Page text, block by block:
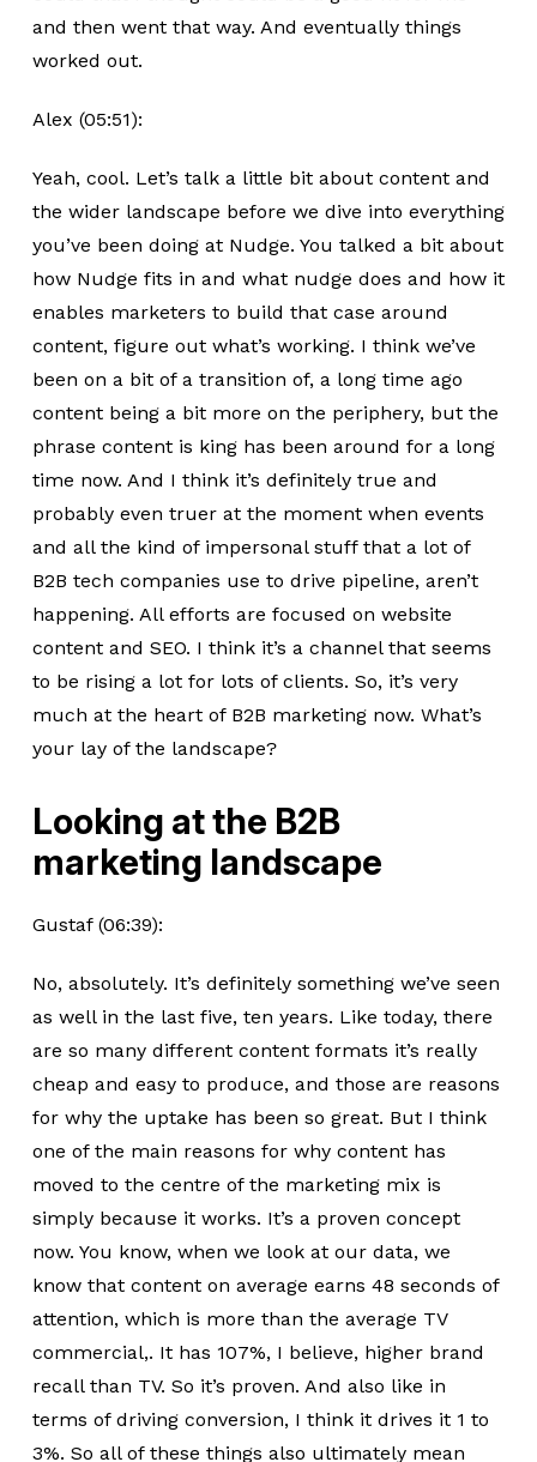
and then went that way. And eventually things
worked out.
Alex (05:51):
Yeah, cool. Let’s talk a little bit about content and
the wider landscape before we dive into everything
you’ve been doing at Nudge. You talked a bit about
how Nudge fits in and what nudge does and how it
enables marketers to build that case around
content, figure out what’s working. I think we’ve
been on a bit of a transition of, a long time ago
content being a bit more on the periphery, but the
phrase content is king has been around for a long
time now. And I think it’s definitely true and
probably even truer at the moment when events
and all the kind of impersonal stuff that a lot of
B2B tech companies use to drive pipeline, aren’t
happening. All efforts are focused on website
content and SEO. I think it’s a channel that seems
to be rising a lot for lots of clients. So, it’s very
much at the heart of B2B marketing now. What’s
your lay of the landscape?
Looking at the B2B
marketing landscape
Gustaf (06:39):
No, absolutely. It’s definitely something we’ve seen
as well in the last five, ten years. Like today, there
are so many different content formats it’s really
cheap and easy to produce, and those are reasons
for why the uptake has been so great. But I think
one of the main reasons for why content has
moved to the centre of the marketing mix is
simply because it works. It’s a proven concept
now. You know, when we look at our data, we
know that content on average earns 48 seconds of
attention, which is more than the average TV
commercial,. It has 107%, I believe, higher brand
recall than TV. So it’s proven. And also like in
terms of driving conversion, I think it drives it 1 to
3%. So all of these things also ultimately mean